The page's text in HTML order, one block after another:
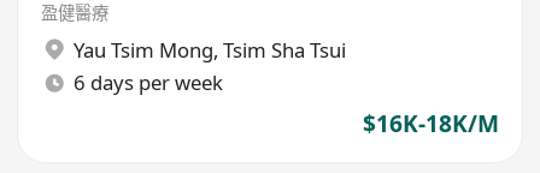
盈健醫療
Yau Tsim Mong, Tsim Sha Tsui
6 days per week
$16K-18K/M